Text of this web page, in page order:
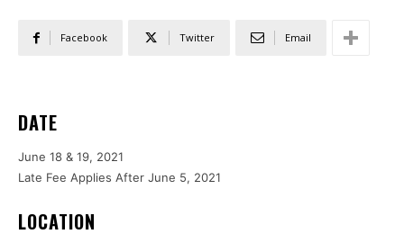
Facebook Twitter Email
DATE
June 18 & 19, 2021
Late Fee Applies After June 5, 2021
LOCATION